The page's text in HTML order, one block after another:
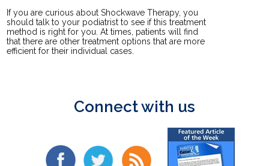
If you are curious about Shockwave Therapy, you
should talk to your podiatrist to see if this treatment
method is right for you. At times, patients will find
that there are other treatment options that are more
efficient for their individual cases.
Connect with us